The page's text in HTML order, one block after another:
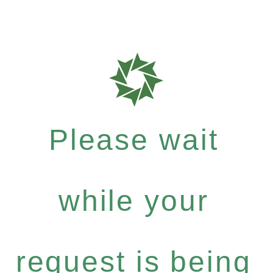
Please wait
while your
request is being